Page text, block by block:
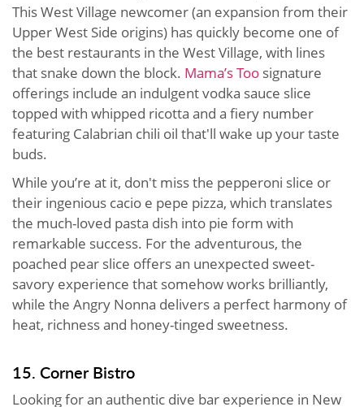
This West Village newcomer (an expansion from their
Upper West Side origins) has quickly become one of
the best restaurants in the West Village, with lines
that snake down the block. Mama’s Too signature
offerings include an indulgent vodka sauce slice
topped with whipped ricotta and a fiery number
featuring Calabrian chili oil that'll wake up your taste
buds.
While you’re at it, don't miss the pepperoni slice or
their ingenious cacio e pepe pizza, which translates
the much-loved pasta dish into pie form with
remarkable success. For the adventurous, the
poached pear slice offers an unexpected sweet-
savory experience that somehow works brilliantly,
while the Angry Nonna delivers a perfect harmony of
heat, richness and honey-tinged sweetness.
15. Corner Bistro
Looking for an authentic dive bar experience in New